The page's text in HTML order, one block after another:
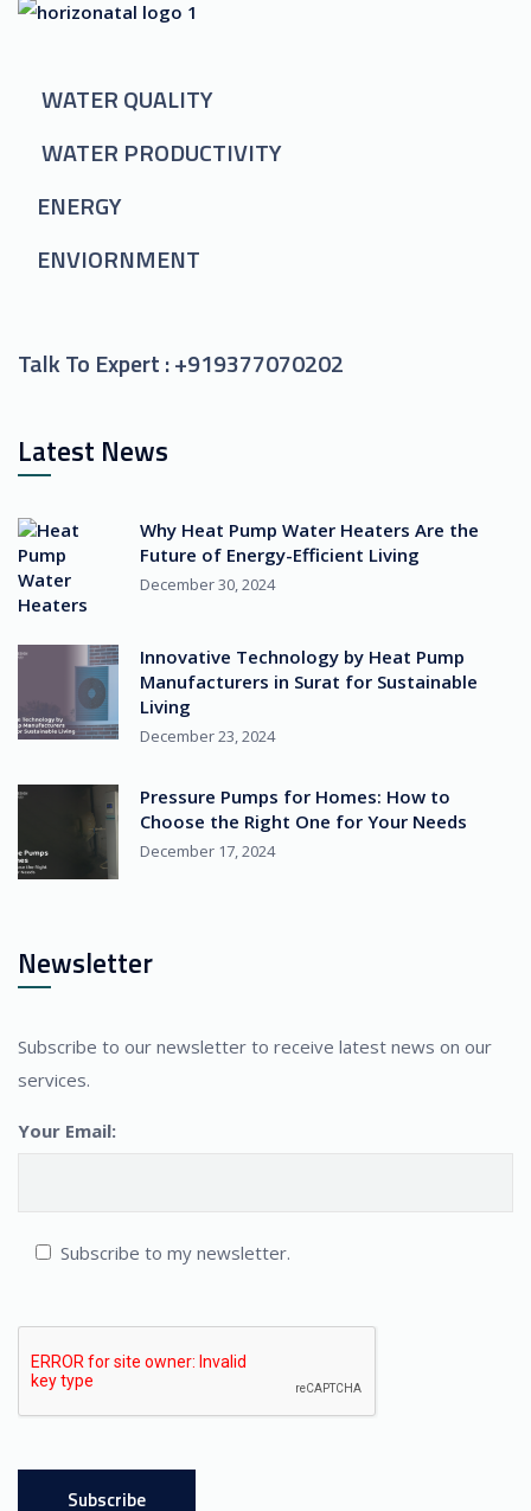
WATER QUALITY
WATER PRODUCTIVITY
ENERGY
ENVIORNMENT
Talk To Expert :+919377070202
Latest News
Why Heat Pump Water Heaters Are the
Future of Energy-Efficient Living
December 30, 2024
Innovative Technology by Heat Pump
Manufacturers in Surat for Sustainable
Living
December 23, 2024
Pressure Pumps for Homes: How to
Choose the Right One for Your Needs
December 17, 2024
Newsletter
Subscribe to our newsletter to receive latest news on our
services.
Your Email:
Subscribe to my newsletter.